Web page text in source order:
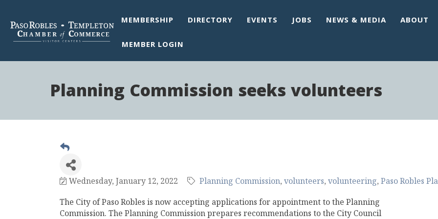
MEMBERSHIP DIRECTORY EVENTS JOBS NEWS & MEDIA ABOUT
MEMBER LOGIN
Planning Commission seeks volunteers
Wednesday, January 12, 2022 Planning Commission volunteers volunteering Paso Robles
The City of Paso Robles is now accepting applications for appointment to the Planning
Commission. The Planning Commission prepares recommendations to the City Council